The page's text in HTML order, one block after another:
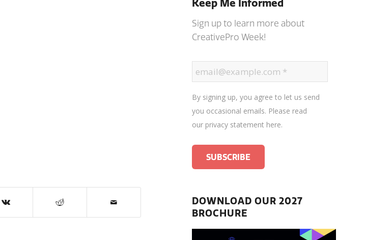
Keep Me Informed
Sign up to learn more about
CreativePro Week!
By signing up, you agree to let us send
you occasional emails. Please read
our privacy statement here.
DOWNLOAD OUR 2027
BROCHURE